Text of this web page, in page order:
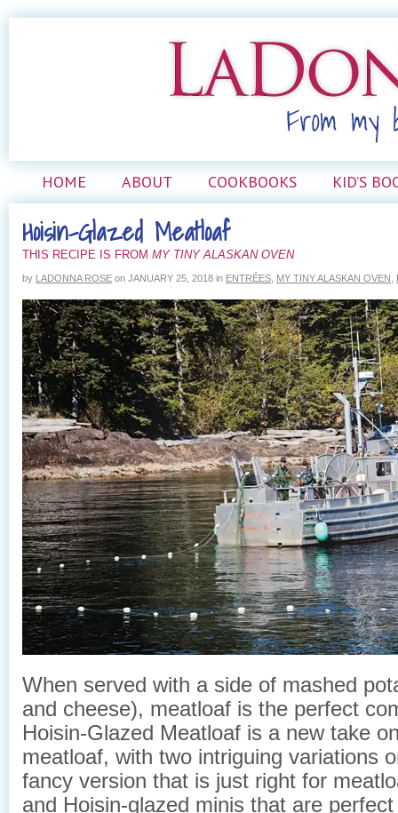
HOME ABOUT COOKBOOKS KID’S
Hoisin-Glazed Meatloaf
THIS RECIPE IS FROM MY TINY ALASKAN OVEN
by LADONNA ROSE on JANUARY 25, 2018 in ENTRÉES MY TINY ALASKAN OVEN
When served with a side of mashed
and cheese), meatloaf is the perfect
Hoisin-Glazed Meatloaf is a new take
meatloaf, with two intriguing variations
fancy version that is just right for
and Hoisin-glazed minis that are